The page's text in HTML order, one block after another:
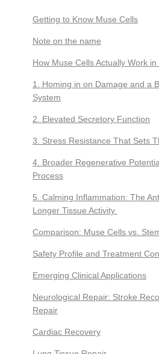
Getting to Know Muse Cells
Note on the name
How Muse Cells Actually Work in
1. Homing in on Damage and a
System
2. Elevated Secretory Function
3. Stress Resistance That Sets
4. Broader Regenerative
Process
5. Calming Inflammation: The
Longer Tissue Activity
Comparison: Muse Cells vs.
Safety Profile and Treatment
Emerging Clinical Applications
Neurological Repair: Stroke
Repair
Cardiac Recovery